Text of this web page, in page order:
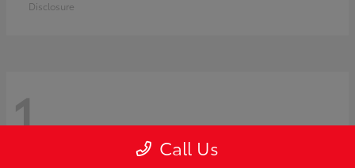
Disclosure
1 Call Us